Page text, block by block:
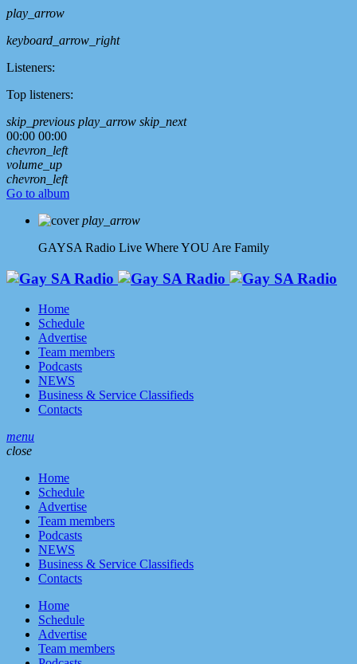
play_arrow
keyboard_arrow_right
Listeners:
Top listeners:
skip_previous play_arrow skip_next
00:00 00:00
chevron_left
volume_up
chevron_left
Go to album
play_arrow
GAYSA Radio Live Where YOU Are Family
Home
Schedule
Advertise
Team members
Podcasts
NEWS
Business & Service Classifieds
Contacts
menu
close
Home
Schedule
Advertise
Team members
Podcasts
NEWS
Business & Service Classifieds
Contacts
Home
Schedule
Advertise
Team members